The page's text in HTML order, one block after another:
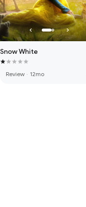
Snow White
Review · 12mo